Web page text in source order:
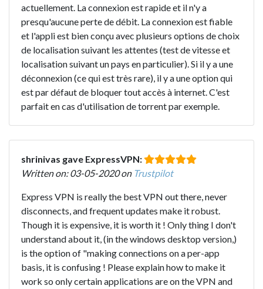
actuellement. La connexion est rapide et il n'y a
presqu'aucune perte de débit. La connexion est fiable
et l'appli est bien conçu avec plusieurs options de choix
de localisation suivant les attentes (test de vitesse et
localisation suivant un pays en particulier). Si il y a une
déconnexion (ce qui est très rare), il y a une option qui
est par défaut de bloquer tout accès à internet. C'est
parfait en cas d'utilisation de torrent par exemple.
shrinivas gave ExpressVPN:
Written on: 03-05-2020 on Trustpilot
Express VPN is really the best VPN out there, never
disconnects, and frequent updates make it robust.
Though it is expensive, it is worth it ! Only thing I don't
understand about it, (in the windows desktop version,)
is the option of "making connections on a per-app
basis, it is confusing ! Please explain how to make it
work so only certain applications are on the VPN and